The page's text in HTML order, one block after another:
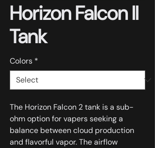
Horizon Falcon II
Tank
Colors *
The Horizon Falcon 2 tank is a sub-
ohm option for vapers seeking a
balance between cloud production
and flavorful vapor. The airflow